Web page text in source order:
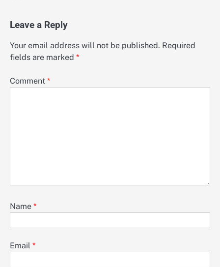
Leave a Reply
Your email address will not be published. Required
fields are marked *
Comment *
Name *
Email *